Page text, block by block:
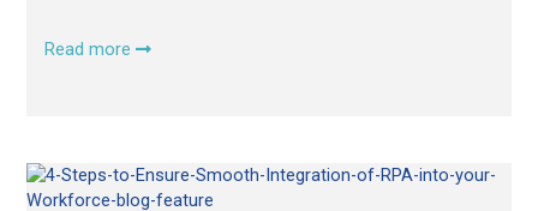
Read more
4
Steps